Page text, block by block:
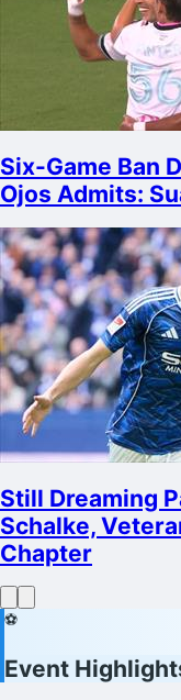
Six-Game Ban
Ojos Admits:
Still Dreaming
Schalke,
Chapter
⚽
Event